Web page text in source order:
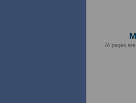
All pages